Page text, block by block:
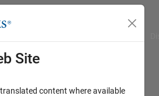
Site
content where available